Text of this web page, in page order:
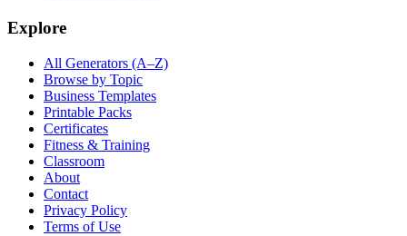
Explore
All Generators (A–Z)
Browse by Topic
Business Templates
Printable Packs
Certificates
Fitness & Training
Classroom
About
Contact
Privacy Policy
Terms of Use